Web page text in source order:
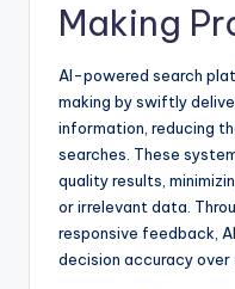
Making
AI-powered search
making by swiftly
information, reducing
searches. These
quality results,
or irrelevant data.
responsive feedback,
decision accuracy over